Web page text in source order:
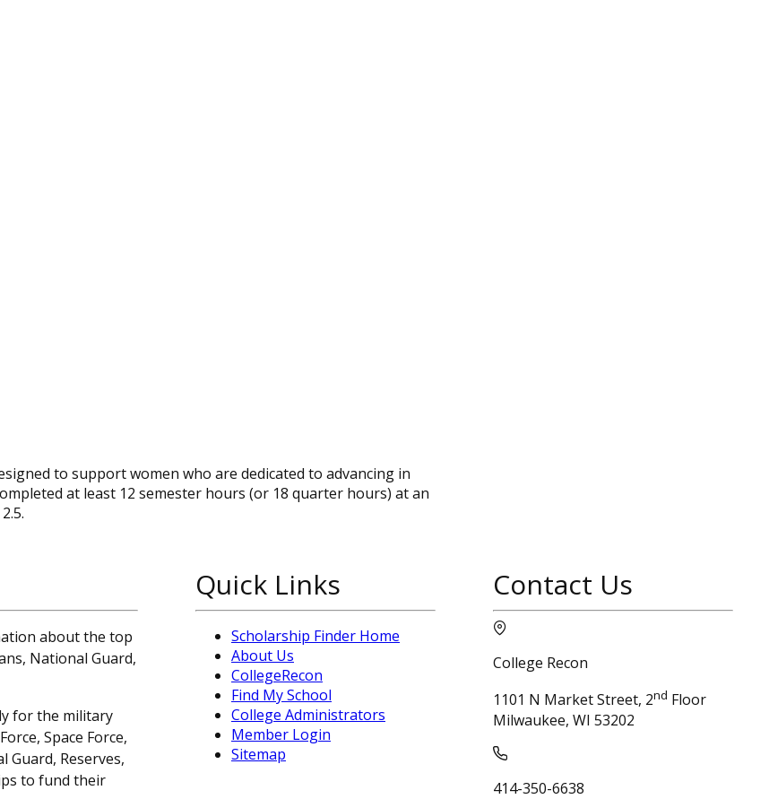
to support women who are dedicated to advancing in
at least 12 semester hours (or 18 quarter hours) at an
about the top
National Guard,
for the military
Space Force,
Guard, Reserves,
to fund their
Quick Links
Scholarship Finder Home
About Us
CollegeRecon
Find My School
College Administrators
Member Login
Sitemap
Contact Us
College Recon
1101 N Market Street, 2nd Floor
Milwaukee, WI 53202
414-350-6638